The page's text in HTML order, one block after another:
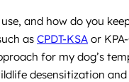
and how do you
as CPDT-KSA or
for my dog’s
desensitization